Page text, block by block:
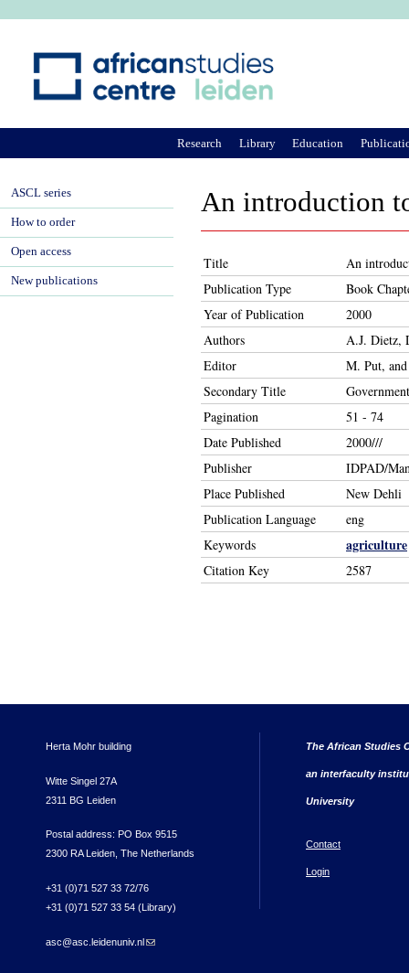
An introduction
Title
An
Publication Type
Book
Year of Publication
2000
Authors
A.J. Dietz,
Editor
M. Put,
Secondary Title
Pagination
51 - 74
Date Published
2000///
Publisher
IDPAD/
Place Published
New Dehli
Publication Language
eng
Keywords
agriculture
Citation Key 2587
Research Library Education
ASCL series
How to order
Open access
New publications
Herta Mohr building
Witte Singel 27A
2311 BG Leiden
Postal address: PO Box 9515
2300 RA Leiden, The Netherlands
+31 (0)71 527 33 72/76
+31 (0)71 527 33 54 (Library)
asc@asc.leidenuniv.nl(link sends e-mail)
The African Studies
an interfaculty
University
Contact
Login